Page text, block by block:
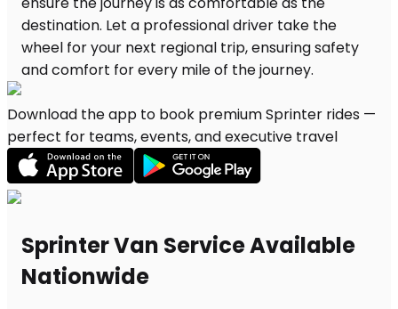
Download the app to book premium Sprinter rides —
perfect for teams, events, and executive travel
Sprinter Van Service Available
Nationwide